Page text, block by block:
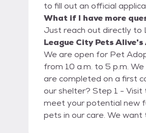
to fill out an official
What if I have more
Just reach out directly to
League City Pets
We are open for Pet
from 10 a.m. to 5 p.m.
are completed on a first come, first served basis.
our shelter? Step 1 - Visit the Shelter Start the process by visiting League City Animal Care to
meet your potential new
pets in our care. We